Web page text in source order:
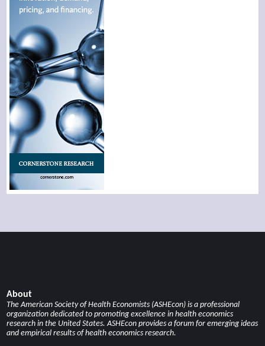
About
The American Society of Health Economists (ASHEcon) is a professional
organization dedicated to promoting excellence in health economics
research in the United States. ASHEcon provides a forum for emerging ideas
and empirical results of health economics research.